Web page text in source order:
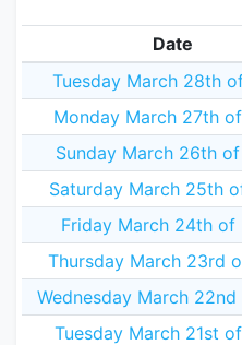
Date
Tuesday March 28th
Monday March 27th
Sunday March 26th
Saturday March 25th
Friday March 24th of
Thursday March 23rd
Wednesday March
Tuesday March 21st